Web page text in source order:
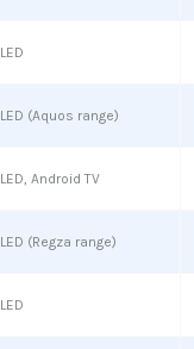
LED
LED (Aquos range)
LED, Android TV
LED (Regza range)
LED